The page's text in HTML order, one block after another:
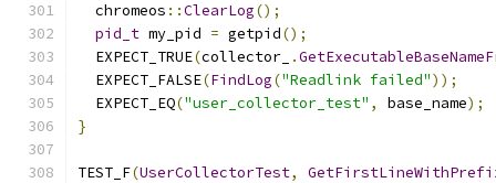
  chromeos
::ClearLog();
pid_t my_pid = getpid();
  EXPECT_TRUE
(collector_ .
  EXPECT_FALSE
(FindLog("Readlink failed"));
  EXPECT_EQ
("user_collector_test" , base_name);
}
TEST_F(UserCollectorTest,